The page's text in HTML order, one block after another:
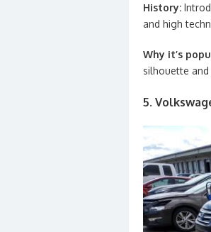
History:
and high
Why it’s
silhouette
5.